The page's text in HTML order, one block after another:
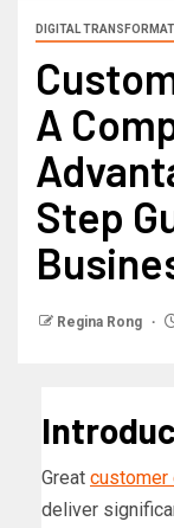
DIGITAL
A
Step
Regina Rong
Great customer
deliver